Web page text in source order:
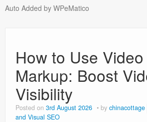
Auto Added by WPeMatico
How to Use
Markup: Boost
Visibility
Posted on 3rd August 2026 by chinacottage
and Visual SEO